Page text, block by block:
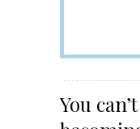
You